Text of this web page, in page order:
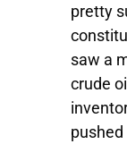
pretty
saw a
crude